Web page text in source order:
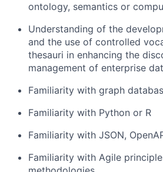
ontology, semantics or
Understanding of the
and the use of controlled
thesauri in enhancing the
management of enterprise
Familiarity with graph
Familiarity with Python or R
Familiarity with JSON,
Familiarity with Agile